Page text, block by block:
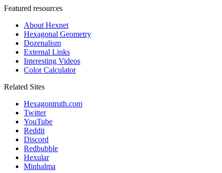
Featured resources
About Hexnet
Hexagonal Geometry
Dozenalism
External Links
Interesting Videos
Color Calculator
Related Sites
Hexagontruth.com
Twitter
YouTube
Reddit
Discord
Redbubble
Hexular
Minhalma